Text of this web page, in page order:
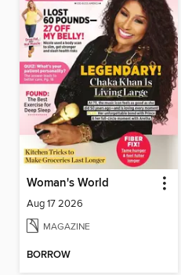
Woman's World
Aug 17 2026
MAGAZINE
BORROW